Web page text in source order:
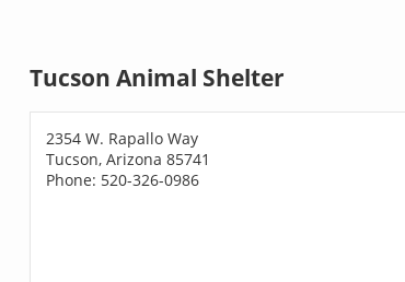
Tucson Animal Shelter
2354 W. Rapallo Way
Tucson, Arizona 85741
Phone: 520-326-0986